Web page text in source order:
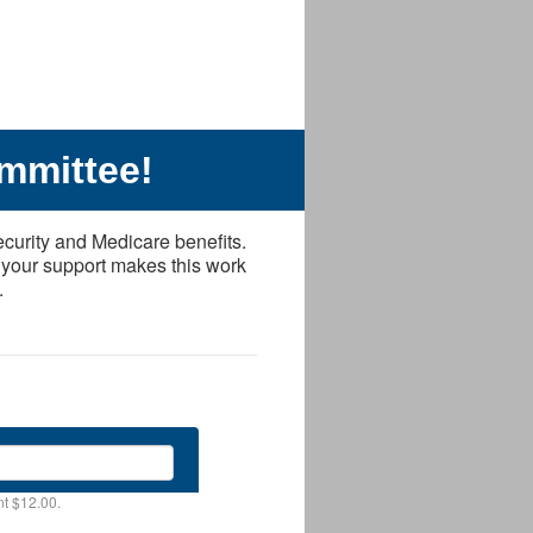
and Medicare benefits.
support makes this work
$12.00.